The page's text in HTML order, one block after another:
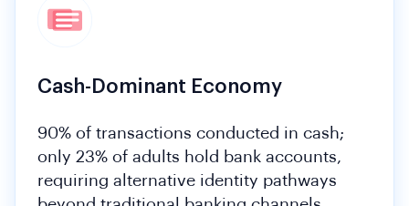
Cash-Dominant Economy
90% of transactions conducted in cash;
only 23% of adults hold bank accounts,
requiring alternative identity pathways